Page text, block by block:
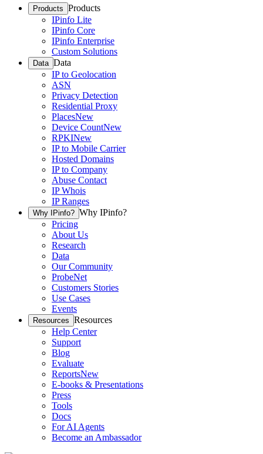
Products Products
IPinfo Lite
IPinfo Core
IPinfo Enterprise
Custom Solutions
Data Data
IP to Geolocation
ASN
Privacy Detection
Residential Proxy
PlacesNew
Device CountNew
RPKINew
IP to Mobile Carrier
Hosted Domains
IP to Company
Abuse Contact
IP Whois
IP Ranges
Why IPinfo? Why IPinfo?
Pricing
About Us
Research
Data
Our Community
ProbeNet
Customers Stories
Use Cases
Events
Resources Resources
Help Center
Support
Blog
Evaluate
ReportsNew
E-books & Presentations
Press
Tools
Docs
For AI Agents
Become an Ambassador